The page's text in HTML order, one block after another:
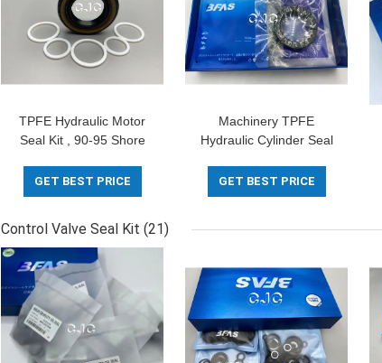
TPFE Hydraulic Motor
Seal Kit , 90-95 Shore
GET BEST PRICE
Machinery TPFE
Hydraulic Cylinder Seal
With Oil Heat Resistance
GET BEST PRICE
Control Valve Seal Kit (21)